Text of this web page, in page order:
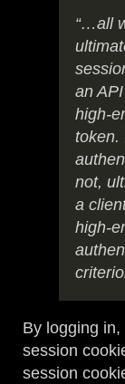
“…all
an
high-
token.
not,
a
high-
By logging
session
session